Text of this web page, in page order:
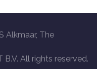
Alkmaar, The
B.V. All rights reserved.